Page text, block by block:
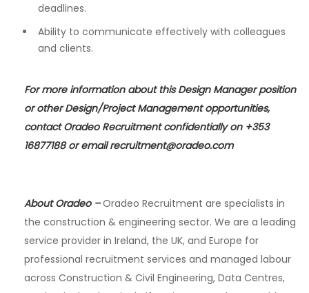
deadlines.
Ability to communicate effectively with colleagues
and clients.
For more information about this Design Manager position
or other Design/Project Management opportunities,
contact Oradeo Recruitment confidentially on +353
16877188 or emailrecruitment@oradeo.com
About Oradeo–Oradeo Recruitment are specialists in
the construction & engineering sector. We are a leading
service provider in Ireland, the UK, and Europe for
professional recruitment services and managed labour
across Construction & Civil Engineering, Data Centres,